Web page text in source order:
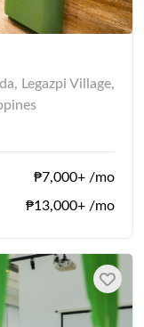
Legazpi Village,
₱7,000+ /mo
₱13,000+ /mo